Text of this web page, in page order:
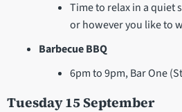
Time to relax in a quiet
or however you like to
Barbecue BBQ
6pm to 9pm, Bar One
Tuesday 15 September